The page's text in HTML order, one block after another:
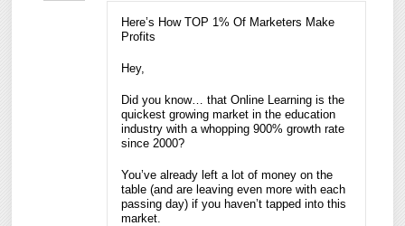
Here’s How TOP 1% Of Marketers Make
Profits
Hey,
Did you know… that Online Learning is the
quickest growing market in the education
industry with a whopping 900% growth rate
since 2000?
You’ve already left a lot of money on the
table (and are leaving even more with each
passing day) if you haven’t tapped into this
market.